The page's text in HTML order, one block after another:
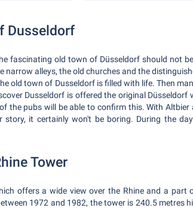
Dusseldorf
fascinating old town of Düsseldorf should not
narrow alleys, the old churches and the
old town of Dusseldorf is filled with life. Then
Dusseldorf is offered the original
the pubs will be able to confirm this. With
it certainly won't be boring. During the
Tower
offers a wide view over the Rhine and a
1972 and 1982, the tower is 240.5 metres